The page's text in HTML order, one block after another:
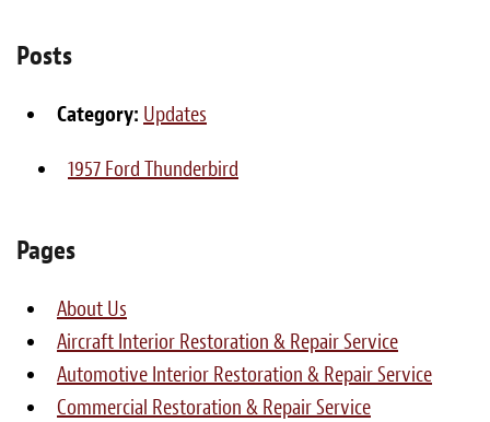
Reviews
Estimates
Care Kits
Updates
Contact
Posts
Category: Updates
1957 Ford Thunderbird
Pages
About Us
Aircraft Interior Restoration & Repair Service
Automotive Interior Restoration & Repair Service
Commercial Restoration & Repair Service